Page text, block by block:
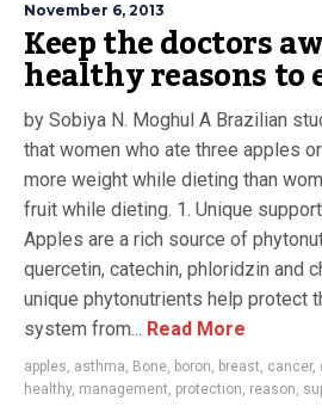
November 6, 2013
Keep the doctors
healthy reasons to
by Sobiya N. Moghul A Brazilian
that women who ate three apples
more weight while dieting than
fruit while dieting. 1. Unique
Apples are a rich source of
quercetin, catechin, phloridzin and
unique phytonutrients help protect
system from... Read More
apples, asthma, Bone, boron, breast, cancer,
healthy, management, protection, reason,